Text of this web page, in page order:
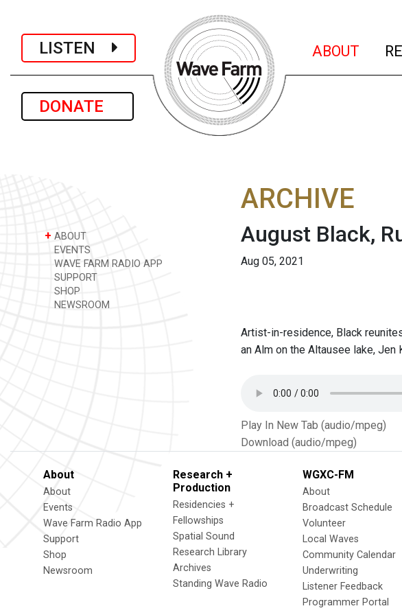
LISTEN
DONATE
ABOUT
+ ABOUT
EVENTS
WAVE FARM RADIO APP
SUPPORT
SHOP
NEWSROOM
ARCHIVE
August Black,
Aug 05, 2021
Artist-in-residence, Black
an Alm on the Altausee lake,
Play In New Tab (audio/mpeg)
Download (audio/mpeg)
About
About
Events
Wave Farm Radio App
Support
Shop
Newsroom
Research +
Production
Residencies +
Fellowships
Spatial Sound
Research Library
Archives
Standing Wave Radio
WGXC-FM
About
Broadcast Schedule
Volunteer
Local Waves
Community Calendar
Underwriting
Listener Feedback
Programmer Portal